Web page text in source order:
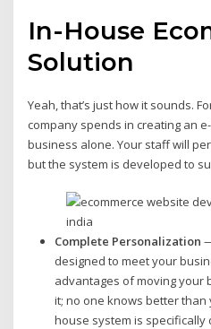
In-House
Solution
Yeah, that’s just how it sounds.
company spends in creating an
business alone. Your staff will
but the system is developed to
Complete Personalization
designed to meet your
advantages of moving your
it; no one knows better than
house system is